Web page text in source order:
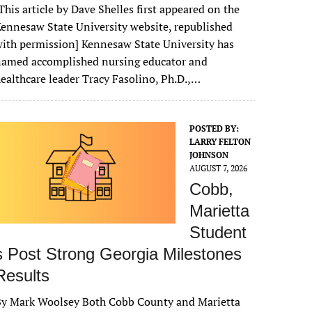
article by Dave Shelles first appeared on the
State University website, republished
permission] Kennesaw State University has
accomplished nursing educator and
leader Tracy Fasolino, Ph.D.,…
POSTED BY:
LARRY FELTON
JOHNSON
AUGUST 7, 2026
Cobb,
Marietta
Student
Post Strong Georgia Milestones
Mark Woolsey Both Cobb County and Marietta